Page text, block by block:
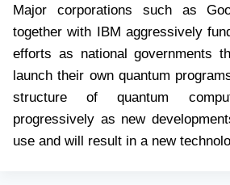
Major corporations such as
together with IBM aggressively
efforts as national governments
launch their own quantum
structure of quantum
progressively as new
use and will result in a new